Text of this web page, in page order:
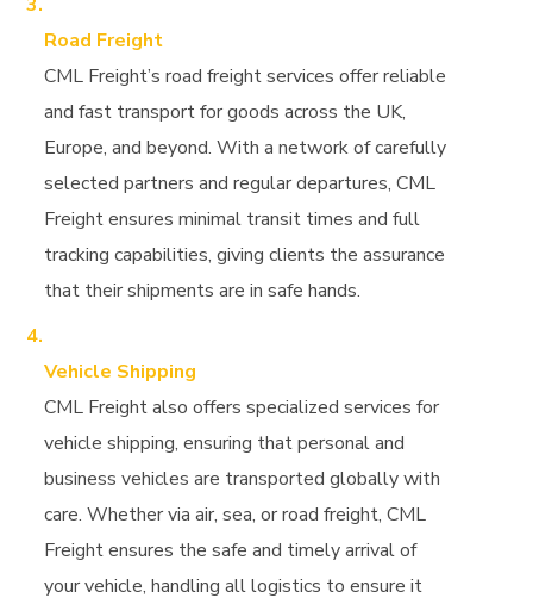
Road Freight
CML Freight’s road freight services offer reliable
and fast transport for goods across the UK,
Europe, and beyond. With a network of carefully
selected partners and regular departures, CML
Freight ensures minimal transit times and full
tracking capabilities, giving clients the assurance
that their shipments are in safe hands.
Vehicle Shipping
CML Freight also offers specialized services for
vehicle shipping, ensuring that personal and
business vehicles are transported globally with
care. Whether via air, sea, or road freight, CML
Freight ensures the safe and timely arrival of
your vehicle, handling all logistics to ensure it